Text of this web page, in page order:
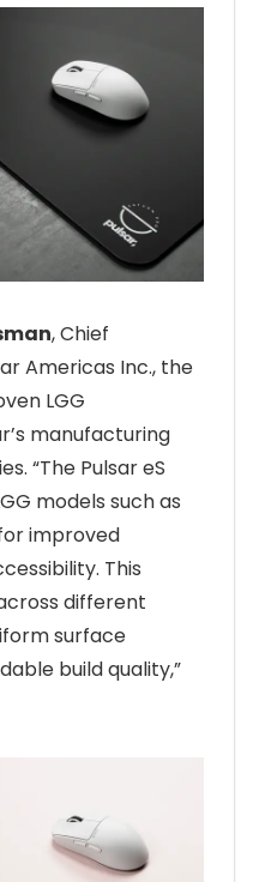
, Chief
Americas Inc., the
LGG
manufacturing
“The Pulsar eS
models such as
improved
This
different
surface
build quality,”